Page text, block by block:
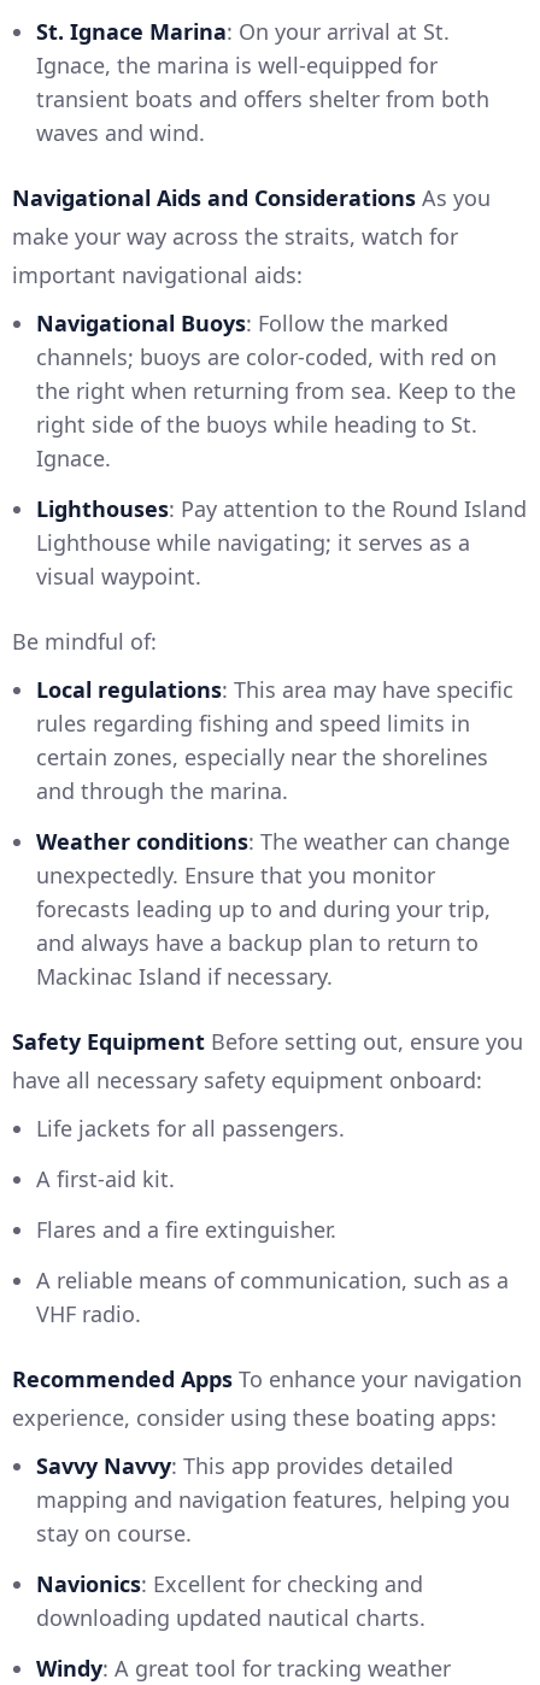
St. Ignace Marina: On your arrival at St.
Ignace, the marina is well-equipped for
transient boats and offers shelter from both
waves and wind.
Navigational Aids and Considerations As you
make your way across the straits, watch for
important navigational aids:
Navigational Buoys: Follow the marked
channels; buoys are color-coded, with red on
the right when returning from sea. Keep to the
right side of the buoys while heading to St.
Ignace.
Lighthouses: Pay attention to the Round Island
Lighthouse while navigating; it serves as a
visual waypoint.
Be mindful of:
Local regulations: This area may have specific
rules regarding fishing and speed limits in
certain zones, especially near the shorelines
and through the marina.
Weather conditions: The weather can change
unexpectedly. Ensure that you monitor
forecasts leading up to and during your trip,
and always have a backup plan to return to
Mackinac Island if necessary.
Safety Equipment Before setting out, ensure you
have all necessary safety equipment onboard:
Life jackets for all passengers.
A first-aid kit.
Flares and a fire extinguisher.
A reliable means of communication, such as a
VHF radio.
Recommended Apps To enhance your navigation
experience, consider using these boating apps:
Savvy Navvy: This app provides detailed
mapping and navigation features, helping you
stay on course.
Navionics: Excellent for checking and
downloading updated nautical charts.
Windy: A great tool for tracking weather